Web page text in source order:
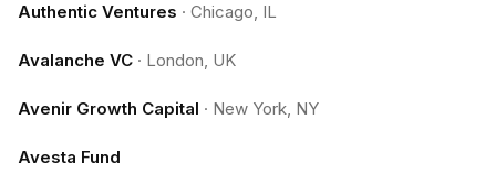
Authentic Ventures · Chicago, IL
Avalanche VC · London, UK
Avenir Growth Capital · New York, NY
Avesta Fund